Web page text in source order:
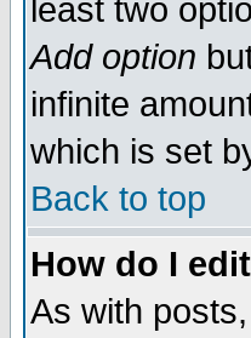
least two
Add option
infinite
which is set
Back to top
How do I
As with